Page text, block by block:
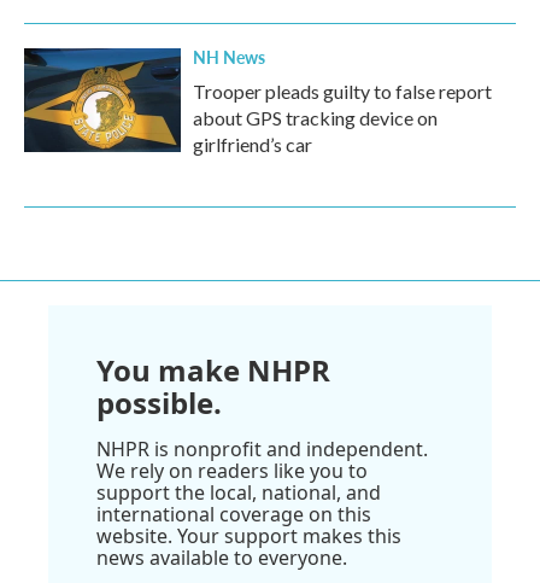
NH News
Trooper pleads guilty to false report
about GPS tracking device on
girlfriend’s car
You make NHPR
possible.
NHPR is nonprofit and independent.
We rely on readers like you to
support the local, national, and
international coverage on this
website. Your support makes this
news available to everyone.